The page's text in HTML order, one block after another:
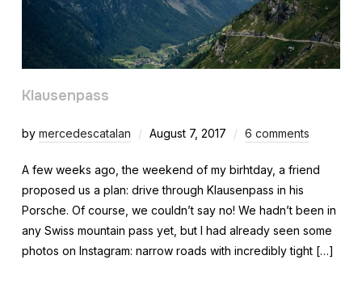
Klausenpass
by mercedescatalan August 7, 2017 6 comments
A few weeks ago, the weekend of my birhtday, a friend
proposed us a plan: drive through Klausenpass in his
Porsche. Of course, we couldn’t say no! We hadn’t been in
any Swiss mountain pass yet, but I had already seen some
photos on Instagram: narrow roads with incredibly tight […]